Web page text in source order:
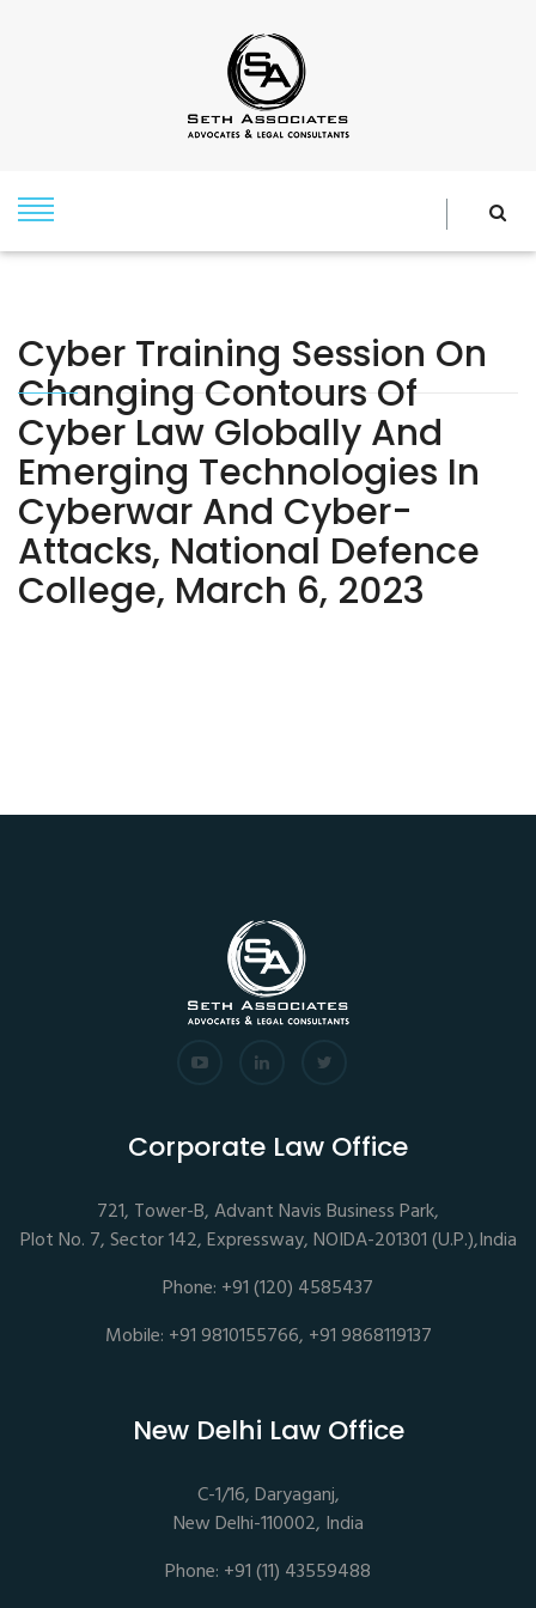
Cyber Training Session On
Changing Contours Of
Cyber Law Globally And
Emerging Technologies In
Cyberwar And Cyber-
Attacks, National Defence
College, March 6, 2023
Corporate Law Office
721, Tower-B, Advant Navis Business Park,
Plot No. 7, Sector 142, Expressway, NOIDA-201301 (U.P.),India
Phone: +91 (120) 4585437
Mobile: +91 9810155766, +91 9868119137
New Delhi Law Office
C-1/16, Daryaganj,
New Delhi-110002, India
Phone: +91 (11) 43559488